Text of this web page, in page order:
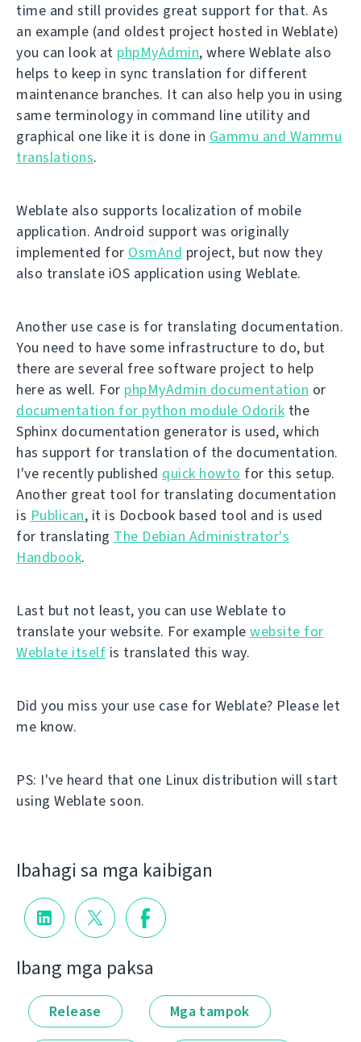
time and still provides great support for that. As
an example (and oldest project hosted in Weblate)
you can look at phpMyAdmin, where Weblate also
helps to keep in sync translation for different
maintenance branches. It can also help you in using
same terminology in command line utility and
graphical one like it is done in Gammu and Wammu
translations.
Weblate also supports localization of mobile
application. Android support was originally
implemented for OsmAnd project, but now they
also translate iOS application using Weblate.
Another use case is for translating documentation.
You need to have some infrastructure to do, but
there are several free software project to help
here as well. For phpMyAdmin documentation or
documentation for python module Odorik the
Sphinx documentation generator is used, which
has support for translation of the documentation.
I've recently published quick howto for this setup.
Another great tool for translating documentation
is Publican, it is Docbook based tool and is used
for translating The Debian Administrator's
Handbook.
Last but not least, you can use Weblate to
translate your website. For example website for
Weblate itself is translated this way.
Did you miss your use case for Weblate? Please let
me know.
PS: I've heard that one Linux distribution will start
using Weblate soon.
Ibahagi sa mga kaibigan
Ibang mga paksa
Release Mga tampok